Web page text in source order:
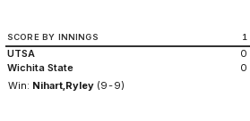
SCORE BY INNINGS 1
UTSA 0
Wichita State
0
Win: Nihart,Ryley (9-9)